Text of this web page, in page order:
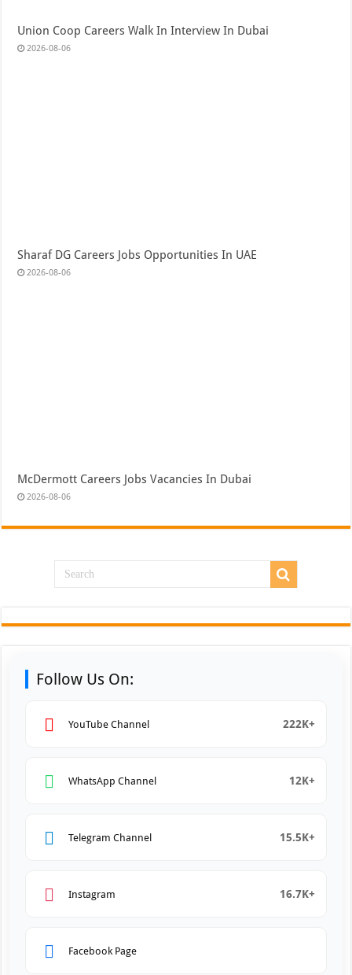
Union Coop Careers Walk In Interview In Dubai
2026-08-06
Sharaf DG Careers Jobs Opportunities In UAE
2026-08-06
McDermott Careers Jobs Vacancies In Dubai
2026-08-06
Follow Us On:
YouTube Channel 222K+
WhatsApp Channel 12K+
Telegram Channel 15.5K+
Instagram 16.7K+
Facebook Page